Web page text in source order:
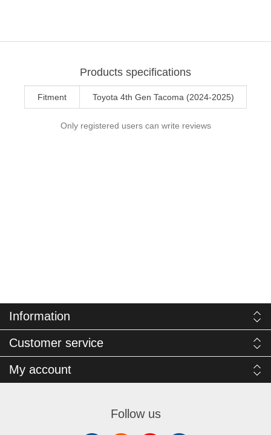
Products specifications
Fitment Toyota 4th Gen Tacoma (2024-2025)
Only registered users can write reviews
Information
Customer service
My account
Follow us